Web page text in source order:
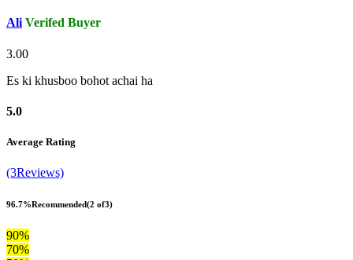
Ali Verifed Buyer
3.00
Es ki khusboo bohot achai ha
5.0
Average Rating
(3Reviews)
96.7%Recommended(2 of3)
90%
70%